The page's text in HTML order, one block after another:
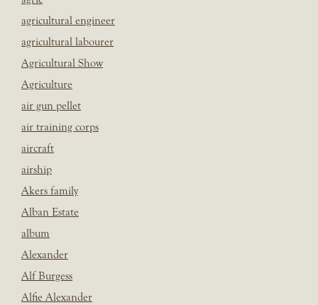
agricultural engineer
agricultural labourer
Agricultural Show
Agriculture
air gun pellet
air training corps
aircraft
airship
Akers family
Alban Estate
album
Alexander
Alf Burgess
Alfie Alexander